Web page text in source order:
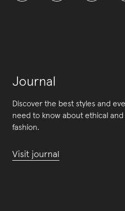
Journal
Discover the best styles and
need to know about ethical and
fashion.
Visit journal